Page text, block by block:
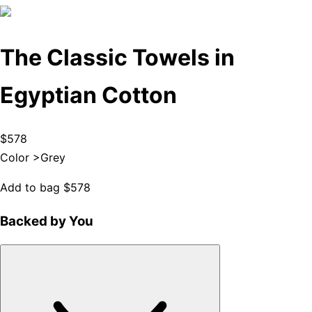
The Classic Towels in
Egyptian Cotton
$578
Color >Grey
Add to bag $578
Backed by You